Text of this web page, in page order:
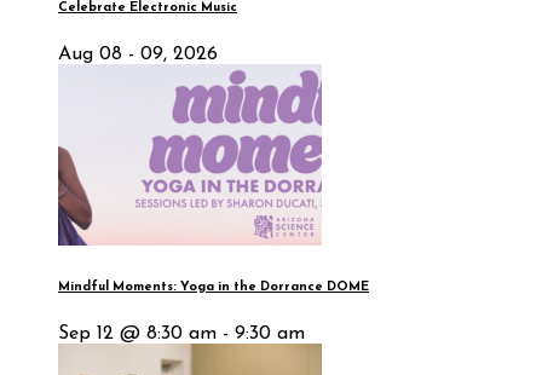
Celebrate Electronic Music
Aug 08 - 09, 2026
Mindful Moments: Yoga in the Dorrance DOME
Sep 12 @ 8:30 am - 9:30 am